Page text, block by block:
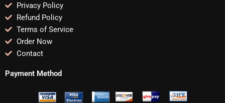
Privacy Policy
Refund Policy
Terms of Service
Order Now
Contact
Payment Method